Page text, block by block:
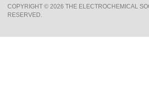
COPYRIGHT © 2026 THE ELECTROCHEMICAL
RESERVED.